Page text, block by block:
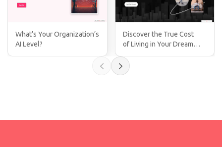
What’s Your Organization’s
AI Level?
Discover the True Cost
of Living in Your Dream
City!